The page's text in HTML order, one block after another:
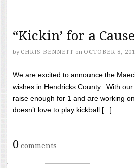
“Kickin’ for a
by CHRIS BENNETT on OCTOBER 8,
We are excited to announce the
wishes in Hendricks County. With
raise enough for 1 and are working
doesn’t love to play kickball [...]
0 comments